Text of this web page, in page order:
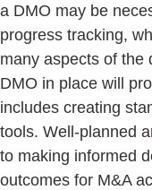
a DMO may be
progress tracking,
many aspects of the
DMO in place will
includes creating
tools. Well-planned
to making informed
outcomes for M&A